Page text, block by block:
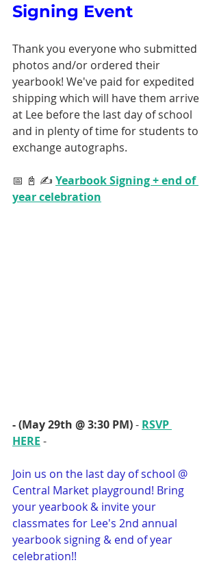
Signing Event
Thank you everyone who submitted
photos and/or ordered their
yearbook! We've paid for expedited
shipping which will have them arrive
at Lee before the last day of school
and in plenty of time for students to
exchange autographs.
📅 📓 ✍️ Yearbook Signing + end of
year celebration
- (May 29th @ 3:30 PM) - RSVP
HERE -
Join us on the last day of school @
Central Market playground! Bring
your yearbook & invite your
classmates for Lee's 2nd annual
yearbook signing & end of year
celebration!!